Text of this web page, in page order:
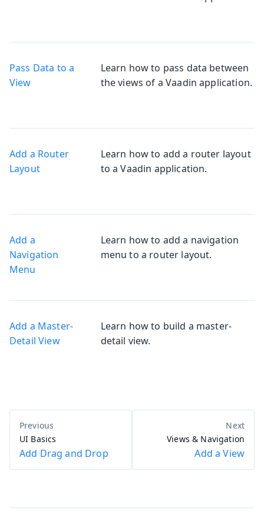
Pass Data to a
View
Learn how to pass data between
the views of a Vaadin application.
Add a Router
Layout
Learn how to add a router layout
to a Vaadin application.
Add a
Navigation
Menu
Learn how to add a navigation
menu to a router layout.
Add a Master-
Detail View
Learn how to build a master-
detail view.
UI Basics
Add Drag and Drop
Views & Navigation
Add a View